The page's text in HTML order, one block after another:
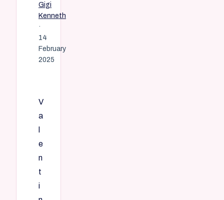
Gigi
Kenneth
·
14
February
2025
V
a
e
n
t
i